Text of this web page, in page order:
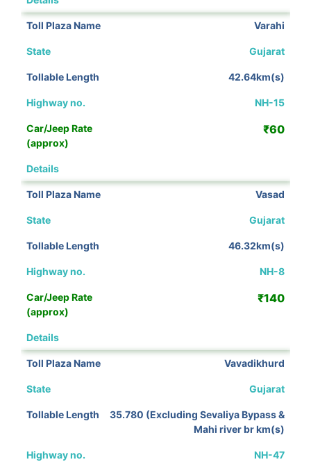
Varahi
Gujarat
42.64km(s)
NH-15
₹60
Vasad
Gujarat
46.32km(s)
NH-8
₹140
Vavadikhurd
Gujarat
35.780 (Excluding Sevaliya Bypass &
Mahi river br km(s)
NH-47